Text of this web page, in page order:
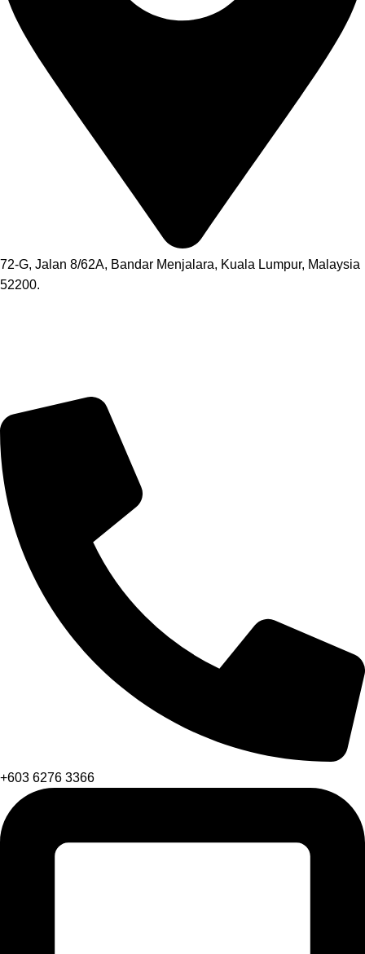
72-G, Jalan 8/62A, Bandar Menjalara, Kuala Lumpur, Malaysia
52200.
+603 6276 3366